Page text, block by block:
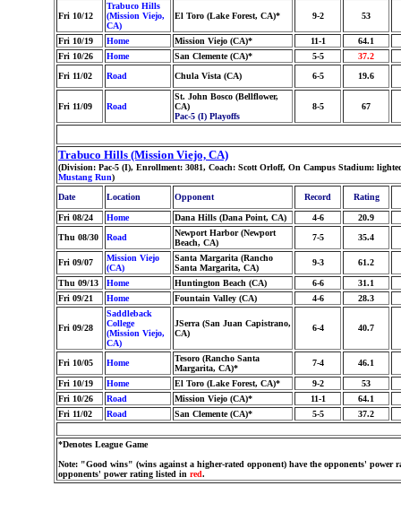
Fri 10/12
Trabuco Hills
(Mission Viejo,
CA)
El Toro (Lake Forest, CA)* 9-2 53
Fri 10/19 Home Mission Viejo (CA)* 11-1
64.1
Fri 10/26
Home San Clemente (CA)* 5-5
37.2
Fri 11/02
Road Chula Vista (CA) 6-5 19.6
Fri 11/09 Road
St. John Bosco (Bellflower,
CA)
Pac-5 (I) Playoffs
8-5 67
Trabuco Hills (Mission Viejo, CA)
(Division: Pac-5 (I), Enrollment: 3081, Coach: Scott Orloff, On Campus Stadium:
Mustang Run)
Date
Location Opponent Record Rating
Fri 08/24 Home Dana Hills (Dana Point, CA) 4-6
20.9
Thu 08/30
Road
Newport Harbor (Newport
Beach, CA)
7-5 35.4
Fri 09/07
Mission Viejo
(CA)
Santa Margarita (Rancho
Santa Margarita, CA)
9-3 61.2
Thu 09/13 Home Huntington Beach (CA) 6-6
31.1
Fri 09/21
Home Fountain Valley (CA) 4-6 28.3
Fri 09/28
Saddleback
College
(Mission Viejo,
CA)
JSerra (San Juan Capistrano,
CA)
6-4 40.7
Fri 10/05 Home
Tesoro (Rancho Santa
Margarita, CA)*
7-4 46.1
Fri 10/19 Home El Toro (Lake Forest, CA)* 9-2
53
Fri 10/26
Road Mission Viejo (CA)* 11-1
64.1
Fri 11/02
Road San Clemente (CA)* 5-5 37.2
*Denotes League Game
Note: "Good wins" (wins against a higher-rated opponent) have the opponents' power
opponents' power rating listed in red.